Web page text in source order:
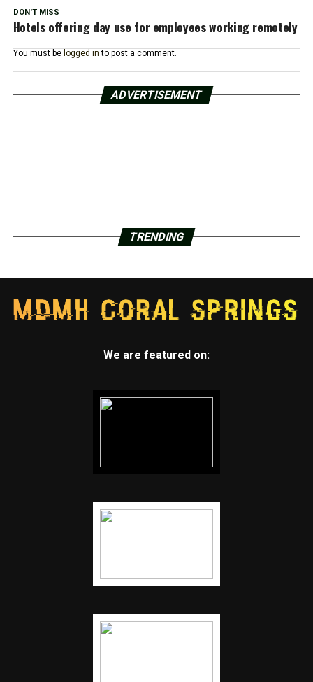
DON'T MISS
Hotels offering day use for employees working remotely
You must be logged in to post a comment.
ADVERTISEMENT
TRENDING
We are featured on: